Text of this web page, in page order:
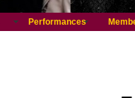
Performances